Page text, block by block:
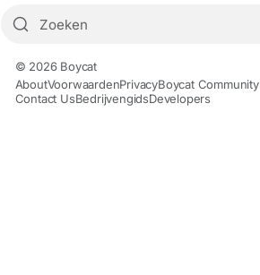
© 2026 Boycat
AboutVoorwaardenPrivacyBoycat Community
Contact UsBedrijvengidsDevelopers